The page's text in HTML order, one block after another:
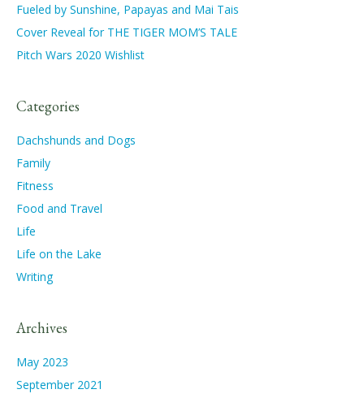
Fueled by Sunshine, Papayas and Mai Tais
Cover Reveal for THE TIGER MOM’S TALE
Pitch Wars 2020 Wishlist
Categories
Dachshunds and Dogs
Family
Fitness
Food and Travel
Life
Life on the Lake
Writing
Archives
May 2023
September 2021